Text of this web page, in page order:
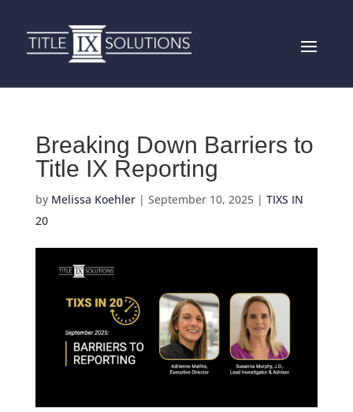
Breaking Down Barriers to
Title IX Reporting
by Melissa Koehler| September 10, 2025| TIXS IN
20